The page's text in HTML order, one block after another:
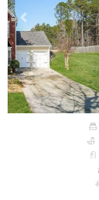
Previous